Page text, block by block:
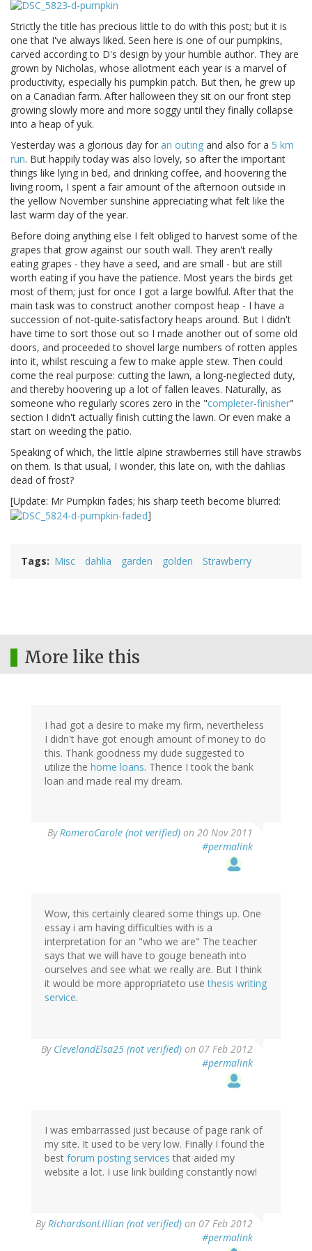
Strictly the title has precious little to do with this post; but it is
one that I've always liked. Seen here is one of our pumpkins,
carved according to D's design by your humble author. They are
grown by Nicholas, whose allotment each year is a marvel of
productivity, especially his pumpkin patch. But then, he grew up
on a Canadian farm. After halloween they sit on our front step
growing slowly more and more soggy until they finally collapse
into a heap of yuk.
Yesterday was a glorious day for an outing and also for a 5 km
run. But happily today was also lovely, so after the important
things like lying in bed, and drinking coffee, and hoovering the
living room, I spent a fair amount of the afternoon outside in
the yellow November sunshine appreciating what felt like the
last warm day of the year.
Before doing anything else I felt obliged to harvest some of the
grapes that grow against our south wall. They aren't really
eating grapes - they have a seed, and are small - but are still
worth eating if you have the patience. Most years the birds get
most of them; just for once I got a large bowlful. After that the
main task was to construct another compost heap - I have a
succession of not-quite-satisfactory heaps around. But I didn't
have time to sort those out so I made another out of some old
doors, and proceeded to shovel large numbers of rotten apples
into it, whilst rescuing a few to make apple stew. Then could
come the real purpose: cutting the lawn, a long-neglected duty,
and thereby hoovering up a lot of fallen leaves. Naturally, as
someone who regularly scores zero in the "completer-finisher"
section I didn't actually finish cutting the lawn. Or even make a
start on weeding the patio.
Speaking of which, the little alpine strawberries still have strawbs
on them. Is that usual, I wonder, this late on, with the dahlias
dead of frost?
[Update: Mr Pumpkin fades; his sharp teeth become blurred:
]
Tags Misc dahlia garden golden Strawberry
More like this
I had got a desire to make my firm, nevertheless
I didn't have got enough amount of money to do
this. Thank goodness my dude suggested to
utilize the home loans. Thence I took the bank
loan and made real my dream.
ByRomeroCarole (not verified) on 20 Nov 2011
#permalink
Wow, this certainly cleared some things up. One
essay i am having difficulties with is a
interpretation for an "who we are" The teacher
says that we will have to gouge beneath into
ourselves and see what we really are. But I think
it would be more appropriateto usethesis writing
service.
By ClevelandElsa25 (not verified) on 07 Feb 2012
#permalink
I was embarrassed just because of page rank of
my site. It used to be very low. Finally I found the
best forum posting services that aided my
website a lot. I use link building constantly now!
ByRichardsonLillian (not verified) on 07 Feb 2012
#permalink